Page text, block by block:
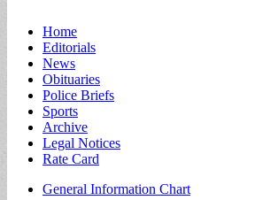
Main
menu
Skip
content
Home
Editorials
News
Obituaries
Police Briefs
Sports
Archive
Legal Notices
Rate Card
Sub
General Information Chart